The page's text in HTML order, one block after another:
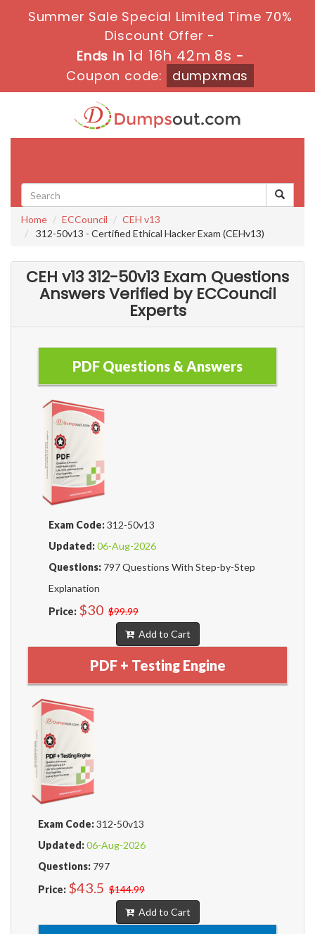
Summer Sale Special Limited Time 70%
Discount Offer -
Ends in 1d 16h 42m 6s -
Coupon code:
dumpxmas
Home ECCouncil
CEH v13
312-50v13 - Certified Ethical Hacker Exam (CEHv13)
CEH v13 312-50v13 Exam Questions
Answers Verified by ECCouncil
Experts
PDF Questions & Answers
Exam Code:312-50v13
Updated:06-Aug-2026
Questions: 797 Questions With Step-by-Step
Explanation
Price: $30 $99.99
Add to Cart
PDF + Testing Engine
Exam Code:312-50v13
Updated:06-Aug-2026
Questions: 797
Price: $43.5 $144.99
Add to Cart